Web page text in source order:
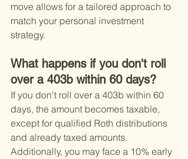
move allows for a tailored approach to
match your personal investment
strategy.
What happens if you don't roll
over a 403b within 60 days?
If you don't roll over a 403b within 60
days, the amount becomes taxable,
except for qualified Roth distributions
and already taxed amounts.
Additionally, you may face a 10% early